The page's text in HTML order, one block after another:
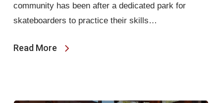
community has been after a dedicated park for
skateboarders to practice their skills…
Read More